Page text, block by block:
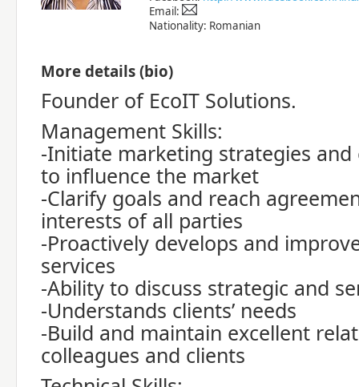
Email:
Nationality: Romanian
More details (bio)
Founder of EcoIT Solutions.
Management Skills:
-Initiate marketing strategies
to influence the market
-Clarify goals and reach
interests of all parties
-Proactively develops and
services
-Ability to discuss strategic and
-Understands clients’ needs
-Build and maintain excellent
colleagues and clients